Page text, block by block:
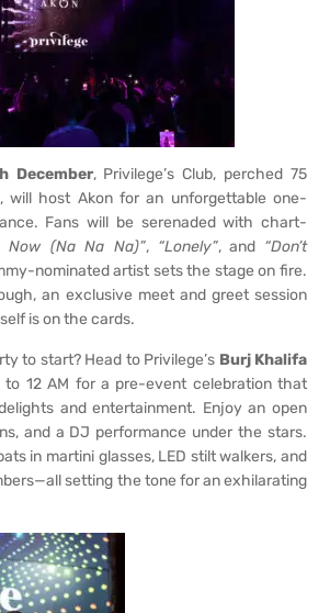
December, Privilege’s Club, perched 75
will host Akon for an unforgettable one-
Fans will be serenaded with chart-
Now (Na Na Na)”, “Lonely”, and “Don’t
nominated artist sets the stage on fire.
an exclusive meet and greet session
is on the cards.
to start? Head to Privilege’s Burj Khalifa
to 12 AM for a pre-event celebration that
and entertainment. Enjoy an open
and a DJ performance under the stars.
in martini glasses, LED stilt walkers, and
setting the tone for an exhilarating